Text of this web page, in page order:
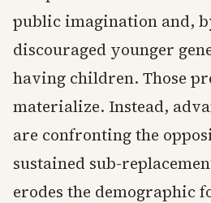
public imagination and,
discouraged younger
having children. Those
materialize. Instead,
are confronting the
sustained sub-
erodes the demographic